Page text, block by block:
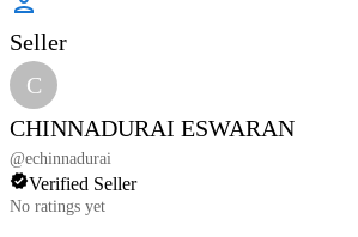
Seller
C
CHINNADURAI ESWARAN
@echinnadurai
Verified Seller
No ratings yet